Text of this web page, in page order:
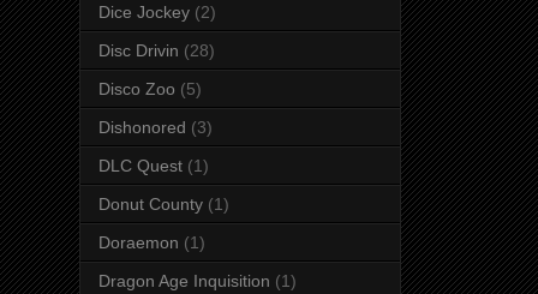
Dice Jockey (2)
Disc Drivin (28)
Disco Zoo (5)
Dishonored (3)
DLC Quest (1)
Donut County (1)
Doraemon (1)
Dragon Age Inquisition (1)